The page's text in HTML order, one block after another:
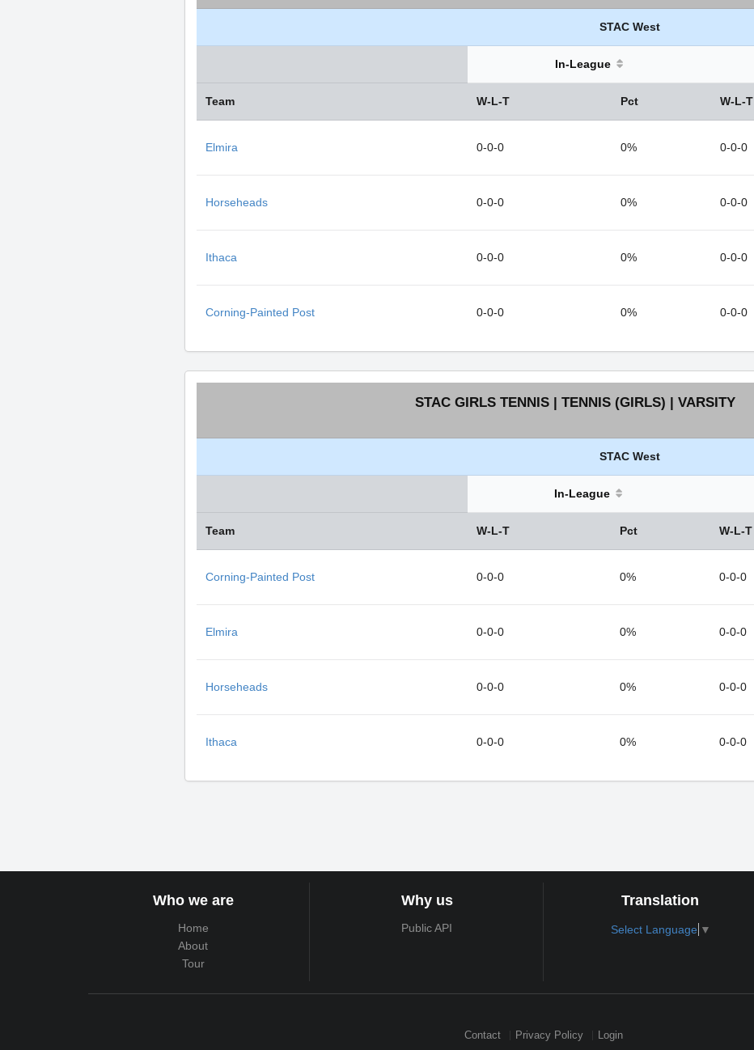
STAC West
In-League
Team W-L-T Pct W-L-T
Elmira 0-0-0 0% 0-0-0
Horseheads 0-0-0 0% 0-0-0
Ithaca 0-0-0 0% 0-0-0
Corning-Painted Post 0-0-0 0% 0-0-0
STAC GIRLS TENNIS | TENNIS (GIRLS) | VARSITY
STAC West
In-League
Team W-L-T Pct W-L-T
Corning-Painted Post 0-0-0 0% 0-0-0
Elmira 0-0-0 0% 0-0-0
Horseheads 0-0-0 0% 0-0-0
Ithaca 0-0-0 0% 0-0-0
Who we are
Home
About
Tour
Why us
Public API
Translation
Select Language ▼
Contact Privacy Policy Login